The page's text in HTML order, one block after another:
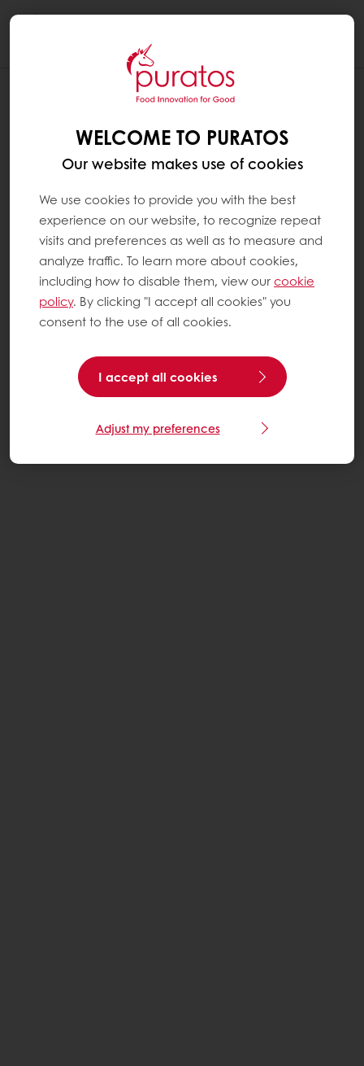
WELCOME TO PURATOS
Our website makes use of cookies
We use cookies to provide you with the best
experience on our website, to recognize repeat
visits and preferences as well as to measure and
analyze traffic. To learn more about cookies,
including how to disable them, view ourcookie
policy. By clicking "I accept all cookies" you
consent to the use of all cookies.
I accept all cookies
Adjust my preferences